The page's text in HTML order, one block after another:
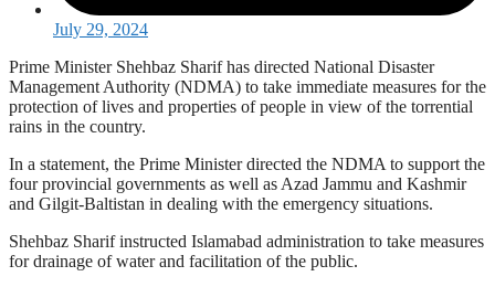
July 29, 2024
Prime Minister Shehbaz Sharif has directed National Disaster
Management Authority (NDMA) to take immediate measures for the
protection of lives and properties of people in view of the torrential
rains in the country.
In a statement, the Prime Minister directed the NDMA to support the
four provincial governments as well as Azad Jammu and Kashmir
and Gilgit-Baltistan in dealing with the emergency situations.
Shehbaz Sharif instructed Islamabad administration to take measures
for drainage of water and facilitation of the public.